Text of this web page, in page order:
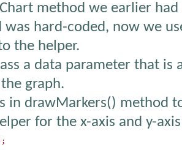
method we earlier
was hard-coded, now we
the helper.
a data parameter that is
graph.
in drawMarkers() method
for the x-axis and y-